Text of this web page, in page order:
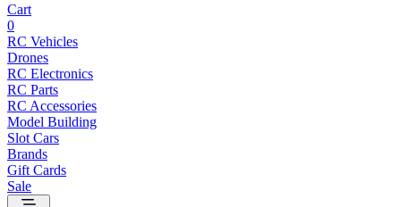
Cart
0
RC Vehicles
Drones
RC Electronics
RC Parts
RC Accessories
Model Building
Slot Cars
Brands
Gift Cards
Sale